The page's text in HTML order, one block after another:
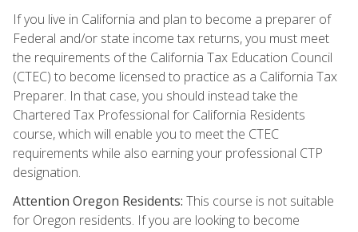
If you live in California and plan to become a preparer of
Federal and/or state income tax returns, you must meet
the requirements of the California Tax Education Council
(CTEC) to become licensed to practice as a California Tax
Preparer. In that case, you should instead take the
Chartered Tax Professional for California Residents
course, which will enable you to meet the CTEC
requirements while also earning your professional CTP
designation.
Attention Oregon Residents: This course is not suitable
for Oregon residents. If you are looking to become